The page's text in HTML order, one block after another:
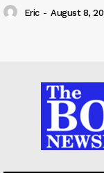
Eric - August 8,